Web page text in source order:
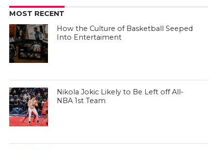
MOST RECENT
How the Culture of Basketball Seeped
Into Entertaiment
Nikola Jokic Likely to Be Left off All-
NBA 1st Team